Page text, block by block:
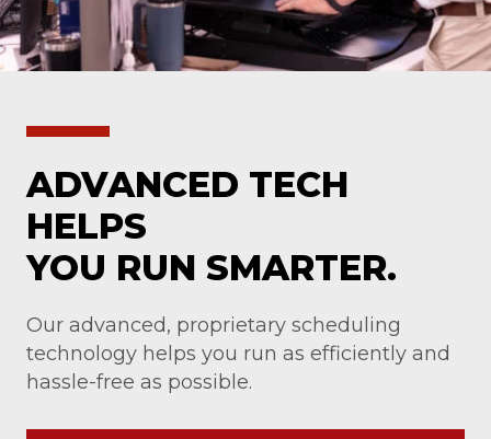
ADVANCED TECH
HELPS
YOU RUN SMARTER.
Our advanced, proprietary scheduling
technology helps you run as efficiently and
hassle-free as possible.